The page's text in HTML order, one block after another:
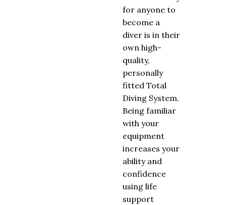
for anyone to
become a
diver is in their
own high-
quality,
personally
fitted Total
Diving System.
Being familiar
with your
equipment
increases your
ability and
confidence
using life
support